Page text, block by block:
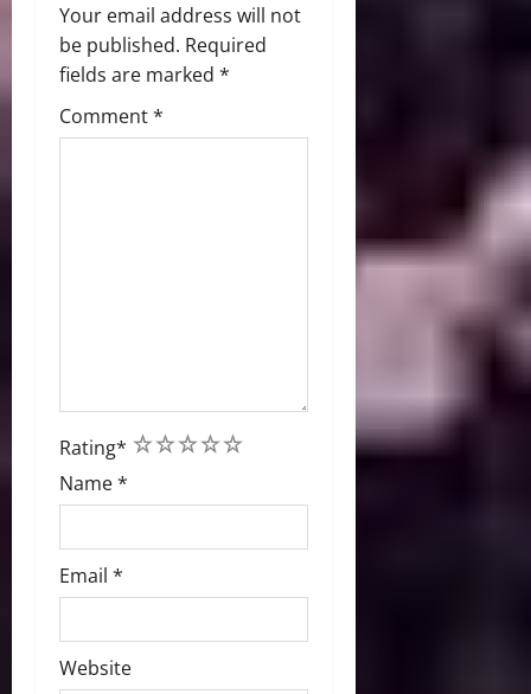
Your email address will not
be published. Required
fields are marked *
Comment*
Rating* 5
4
3
2
1
Name*
Email *
Website